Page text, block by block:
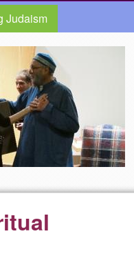
Judaism